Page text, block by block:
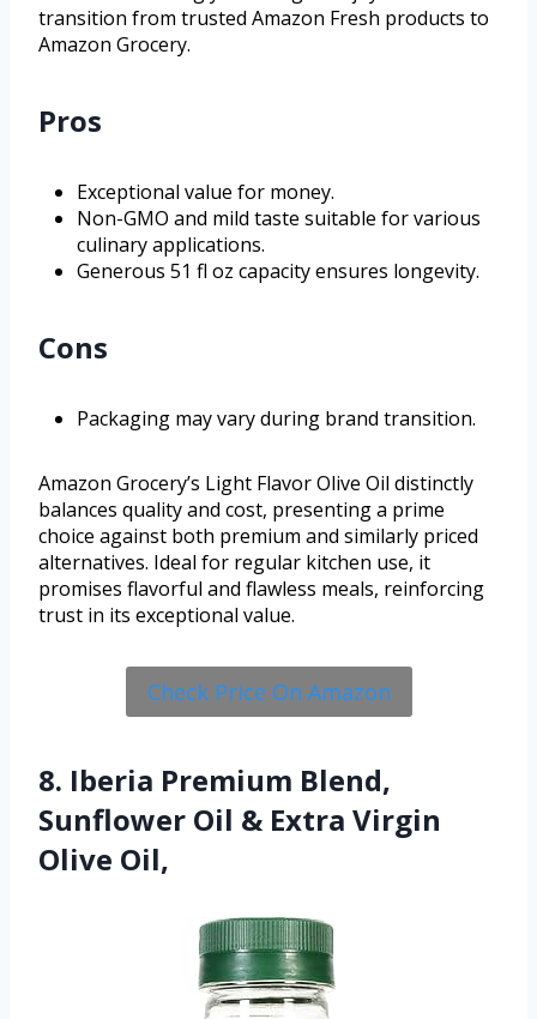
transition from trusted Amazon Fresh products to
Amazon Grocery.
Pros
Exceptional value for money.
Non-GMO and mild taste suitable for various
culinary applications.
Generous 51 fl oz capacity ensures longevity.
Cons
Packaging may vary during brand transition.
Amazon Grocery’s Light Flavor Olive Oil distinctly
balances quality and cost, presenting a prime
choice against both premium and similarly priced
alternatives. Ideal for regular kitchen use, it
promises flavorful and flawless meals, reinforcing
trust in its exceptional value.
Check Price On Amazon
8. Iberia Premium Blend,
Sunflower Oil & Extra Virgin
Olive Oil,